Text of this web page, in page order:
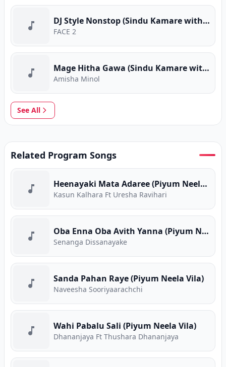
DJ Style Nonstop (Sindu Kamare with FACE 2 FACE)
FACE 2
Mage Hitha Gawa (Sindu Kamare with FACE 2 FACE)
Amisha Minol
See All
Related Program Songs
Heenayaki Mata Adaree (Piyum Neela Vila)
Kasun Kalhara Ft Uresha Ravihari
Oba Enna Oba Avith Yanna (Piyum Neela Vila)
Senanga Dissanayake
Sanda Pahan Raye (Piyum Neela Vila)
Naveesha Sooriyaarachchi
Wahi Pabalu Sali (Piyum Neela Vila)
Dhananjaya Ft Thushara Dhananjaya